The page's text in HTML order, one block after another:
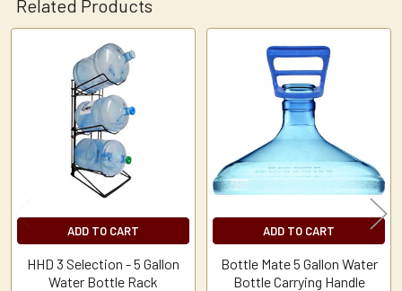
Related Products
Related
Products
ADD TO CART
HHD 3 Selection - 5 Gallon
Water Bottle Rack
ADD TO CART
Bottle Mate 5 Gallon Water
Bottle Carrying Handle